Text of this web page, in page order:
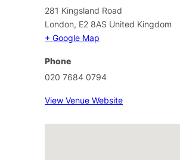
281 Kingsland Road
London, E2 8AS United Kingdom
+ Google Map
Phone
020 7684 0794
View Venue Website